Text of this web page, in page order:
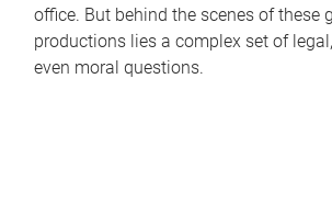
office. But behind the scenes of these
productions lies a complex set of
even moral questions.